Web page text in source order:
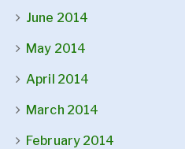
June 2014
May 2014
April 2014
March 2014
February 2014